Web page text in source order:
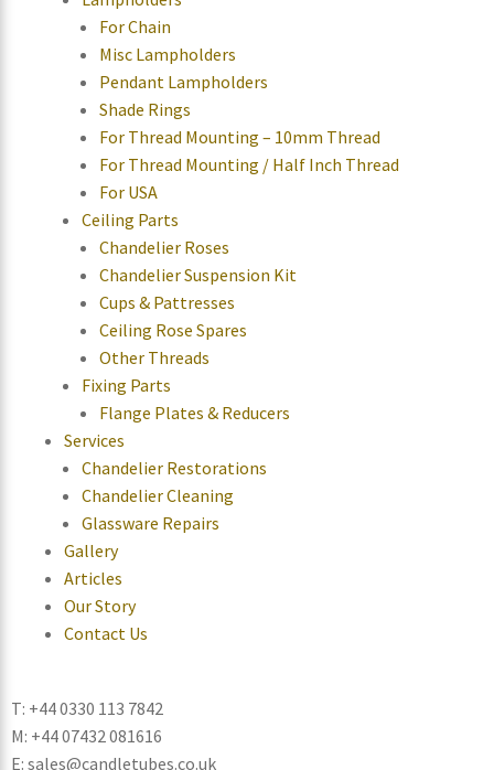
For Chain
Misc Lampholders
Pendant Lampholders
Shade Rings
For Thread Mounting – 10mm Thread
For Thread Mounting / Half Inch Thread
For USA
Ceiling Parts
Chandelier Roses
Chandelier Suspension Kit
Cups & Pattresses
Ceiling Rose Spares
Other Threads
Fixing Parts
Flange Plates & Reducers
Services
Chandelier Restorations
Chandelier Cleaning
Glassware Repairs
Gallery
Articles
Our Story
Contact Us
T: +44 0330 113 7842
M: +44 07432 081616
E: sales@candletubes.co.uk